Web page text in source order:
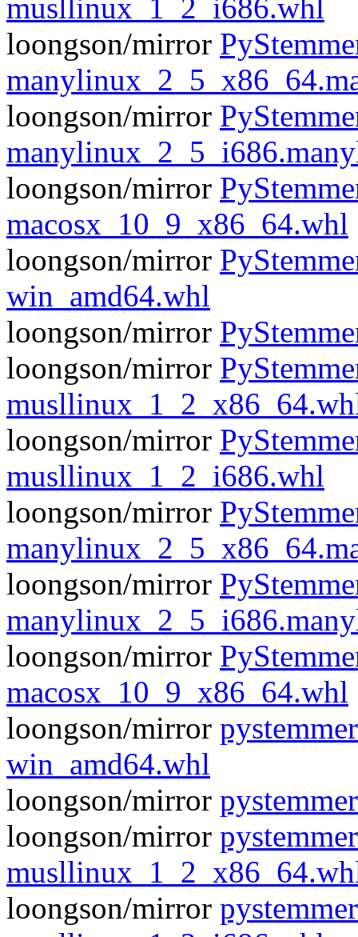
musllinux_1_2_i686.whl
loongson/mirror
loongson/mirror
loongson/mirror
macosx_10_9_x86_64.whl
loongson/mirror
win_amd64.whl
loongson/mirror
loongson/mirror
loongson/mirror
musllinux_1_2_i686.whl
loongson/mirror
loongson/mirror
loongson/mirror
macosx_10_9_x86_64.whl
loongson/mirror
win_amd64.whl
loongson/mirror
loongson/mirror
loongson/mirror